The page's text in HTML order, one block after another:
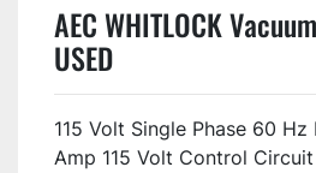
AEC WHITLOCK
USED
115 Volt Single Phase 60 Hz
Amp 115 Volt Control